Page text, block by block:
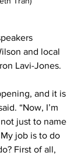
and local
Lavi-Jones.
and it is
“Now, I’m
just to name
job is to do
First of all,